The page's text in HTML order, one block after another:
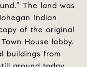
The land was
Indian
of the original
House lobby.
buildings from